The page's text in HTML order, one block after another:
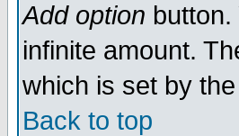
Add option
infinite amount.
which is set by
Back to top